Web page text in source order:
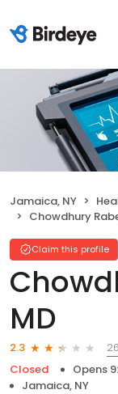
Jamaica, NY
Chowdhury
Claim this profile
MD
2.3
Closed
Opens
Jamaica, NY